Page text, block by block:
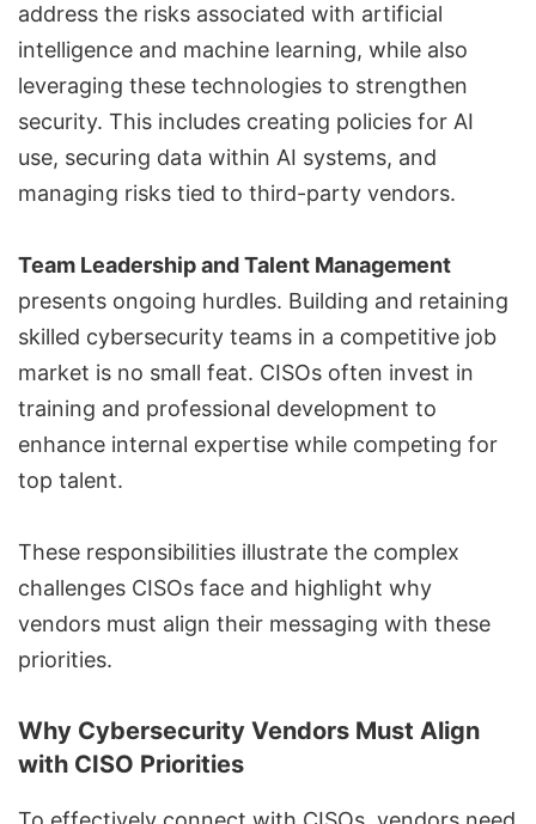
address the risks associated with artificial
intelligence and machine learning, while also
leveraging these technologies to strengthen
security. This includes creating policies for AI
use, securing data within AI systems, and
managing risks tied to third-party vendors.
Team Leadership and Talent Management
presents ongoing hurdles. Building and retaining
skilled cybersecurity teams in a competitive job
market is no small feat. CISOs often invest in
training and professional development to
enhance internal expertise while competing for
top talent.
These responsibilities illustrate the complex
challenges CISOs face and highlight why
vendors must align their messaging with these
priorities.
Why Cybersecurity Vendors Must Align
with CISO Priorities